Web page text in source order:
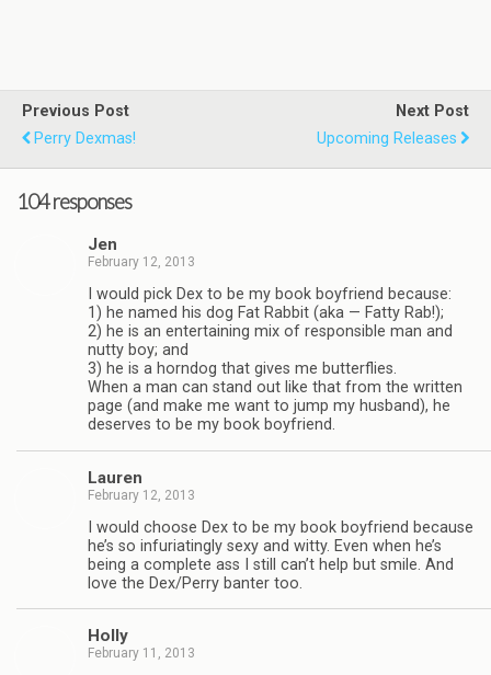
Previous Post
Perry Dexmas!
Next Post
Upcoming Releases
104 responses
Jen
February 12, 2013
I would pick Dex to be my book boyfriend because:
1) he named his dog Fat Rab­bit (aka — Fatty Rab!);
2) he is an enter­tain­ing mix of respon­si­ble man and
nutty boy; and
3) he is a horn­dog that gives me but­ter­flies.
When a man can stand out like that from the writ­ten
page (and make me want to jump my hus­band), he
deserves to be my book boyfriend.
Lau­ren
February 12, 2013
I would choose Dex to be my book boyfriend because
he’s so infu­ri­at­ingly sexy and witty. Even when he’s
being a com­plete ass I still can’t help but smile. And
love the Dex/Perry ban­ter too.
Holly
February 11, 2013